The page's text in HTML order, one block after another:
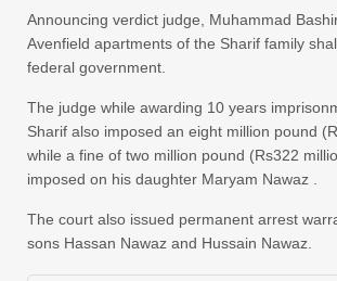
Announcing verdict judge, Muhammad
Avenfield apartments of the Sharif family
federal government.
The judge while awarding 10 years
Sharif also imposed an eight million pound
while a fine of two million pound (Rs322
imposed on his daughter Maryam Nawaz .
The court also issued permanent arrest
sons Hassan Nawaz and Hussain Nawaz.